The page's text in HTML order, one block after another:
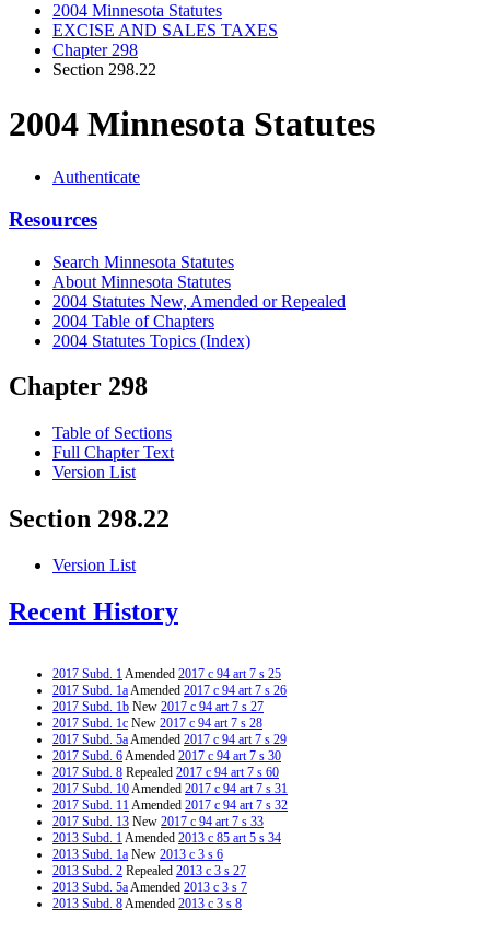
2004 Minnesota Statutes
EXCISE AND SALES TAXES
Chapter 298
Section 298.22
2004 Minnesota Statutes
Authenticate
Resources
Search Minnesota Statutes
About Minnesota Statutes
2004 Statutes New, Amended or Repealed
2004 Table of Chapters
2004 Statutes Topics (Index)
Chapter 298
Table of Sections
Full Chapter Text
Version List
Section 298.22
Version List
Recent History
2017 Subd. 1Amended 2017 c 94 art 7 s 25
2017 Subd. 1aAmended 2017 c 94 art 7 s 26
2017 Subd. 1b New 2017 c 94 art 7 s 27
2017 Subd. 1c New 2017 c 94 art 7 s 28
2017 Subd. 5aAmended 2017 c 94 art 7 s 29
2017 Subd. 6Amended 2017 c 94 art 7 s 30
2017 Subd. 8 Repealed 2017 c 94 art 7 s 60
2017 Subd. 10Amended 2017 c 94 art 7 s 31
2017 Subd. 11Amended 2017 c 94 art 7 s 32
2017 Subd. 13 New 2017 c 94 art 7 s 33
2013 Subd. 1Amended 2013 c 85 art 5 s 34
2013 Subd. 1a New 2013 c 3 s 6
2013 Subd. 2 Repealed 2013 c 3 s 27
2013 Subd. 5aAmended 2013 c 3 s 7
2013 Subd. 8Amended 2013 c 3 s 8